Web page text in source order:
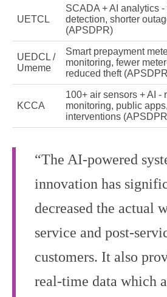
UETCL
SCADA + AI analytics -
detection, shorter
(APSDPR)
UEDCL /
Umeme
Smart prepayment
monitoring, fewer
reduced theft
KCCA
100+ air sensors + AI -
monitoring, public
interventions
“The AI-powered
innovation has
decreased the actual
service and post-
customers. It also
real-time data which